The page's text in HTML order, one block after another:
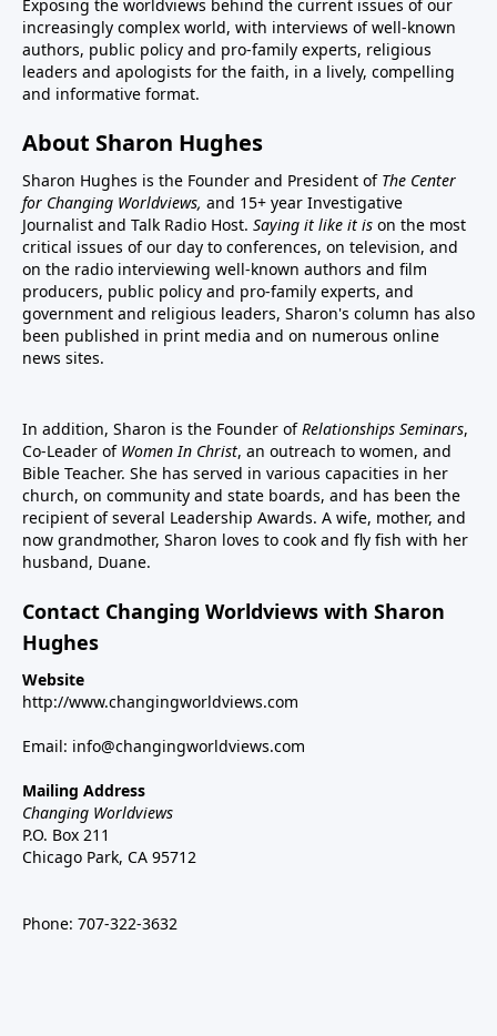
Exposing the worldviews behind the current issues of our
increasingly complex world, with interviews of well-known
authors, public policy and pro-family experts, religious
leaders and apologists for the faith, in a lively, compelling
and informative format.
About Sharon Hughes
Sharon Hughes is the Founder and President of The Center
for Changing Worldviews, and 15+ year Investigative
Journalist and Talk Radio Host. Saying it like it is on the most
critical issues of our day to conferences, on television, and
on the radio interviewing well-known authors and film
producers, public policy and pro-family experts, and
government and religious leaders, Sharon's column has also
been published in print media and on numerous online
news sites.
In addition, Sharon is the Founder ofRelationships Seminars,
Co-Leader of Women In Christ, an outreach to women, and
Bible Teacher. She has served in various capacities in her
church, on community and state boards, and has been the
recipient of several Leadership Awards. A wife, mother, and
now grandmother, Sharon loves to cook and fly fish with her
husband, Duane.
Contact Changing Worldviews with Sharon
Hughes
Website
http://www.changingworldviews.com
Email: info@changingworldviews.com
Mailing Address
Changing Worldviews
P.O. Box 211
Chicago Park, CA 95712
Phone: 707-322-3632